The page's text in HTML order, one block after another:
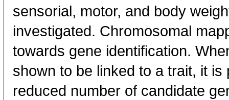
sensorial, motor, and body
investigated. Chromosomal
towards gene identification.
shown to be linked to a trait, it is
reduced number of candidate